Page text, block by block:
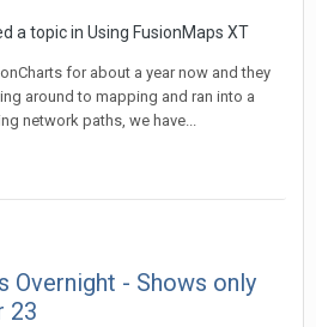
a topic in Using FusionMaps XT
for about a year now and they
around to mapping and ran into a
network paths, we have...
Overnight - Shows only
23